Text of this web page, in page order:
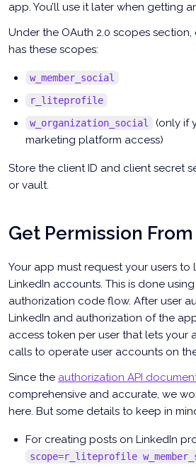
app. You’ll use it later when getting
Under the OAuth 2.0 scopes
has these scopes:
w_member_social
r_liteprofile
w_organization_social
(only if
marketing platform access)
Store the client ID and client secret
or vault.
Get Permission From
Your app must request your users to
LinkedIn accounts. This is done
authorization code flow. After user
LinkedIn and authorization of the
access token per user that lets your
calls to operate user accounts on
Since the authorization API
comprehensive and accurate, we
here. But some details to keep in
For creating posts on LinkedIn
scope=r_liteprofile